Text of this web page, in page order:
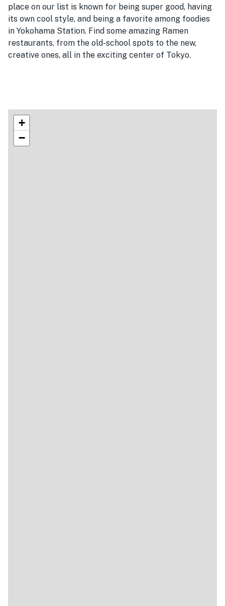
place on our list is known for being super good, having
its own cool style, and being a favorite among foodies
in Yokohama Station. Find some amazing Ramen
restaurants, from the old-school spots to the new,
creative ones, all in the exciting center of Tokyo.
+
−